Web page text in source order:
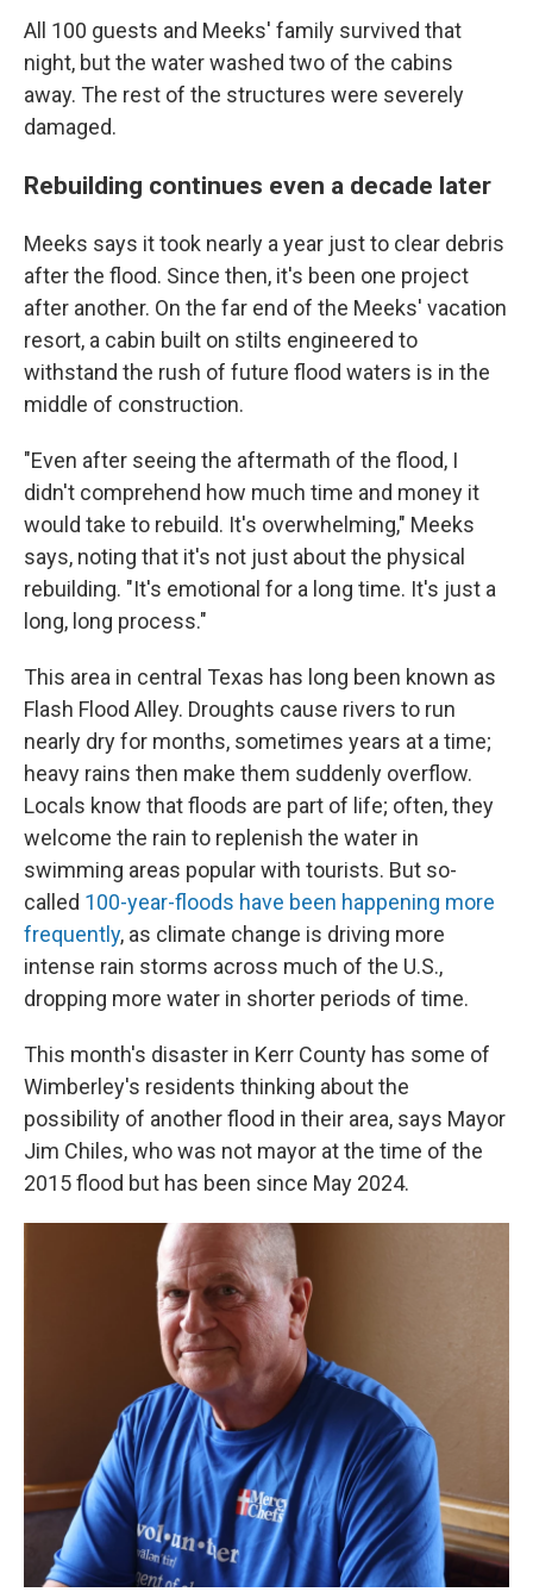
All 100 guests and Meeks' family survived that
night, but the water washed two of the cabins
away. The rest of the structures were severely
damaged.
Rebuilding continues even a decade later
Meeks says it took nearly a year just to clear debris
after the flood. Since then, it's been one project
after another. On the far end of the Meeks' vacation
resort, a cabin built on stilts engineered to
withstand the rush of future flood waters is in the
middle of construction.
"Even after seeing the aftermath of the flood, I
didn't comprehend how much time and money it
would take to rebuild. It's overwhelming," Meeks
says, noting that it's not just about the physical
rebuilding. "It's emotional for a long time. It's just a
long, long process."
This area in central Texas has long been known as
Flash Flood Alley. Droughts cause rivers to run
nearly dry for months, sometimes years at a time;
heavy rains then make them suddenly overflow.
Locals know that floods are part of life; often, they
welcome the rain to replenish the water in
swimming areas popular with tourists. But so-
called 100-year-floods have been happening more
frequently, as climate change is driving more
intense rain storms across much of the U.S.,
dropping more water in shorter periods of time.
This month's disaster in Kerr County has some of
Wimberley's residents thinking about the
possibility of another flood in their area, says Mayor
Jim Chiles, who was not mayor at the time of the
2015 flood but has been since May 2024.